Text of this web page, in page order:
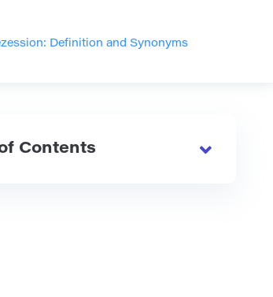
Definition and Synonyms
Contents